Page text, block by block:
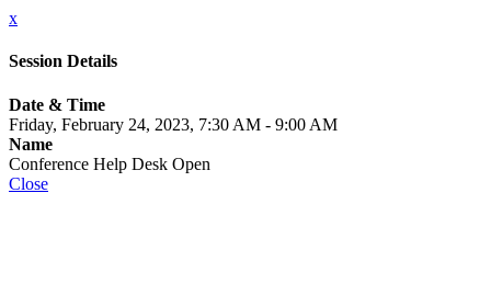
x
Session Details
Date & Time
Friday, February 24, 2023, 7:30 AM - 9:00 AM
Name
Conference Help Desk Open
Close